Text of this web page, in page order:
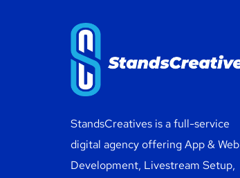
StandsCreatives is a full-service
digital agency offering App & Web
Development, Livestream Setup,